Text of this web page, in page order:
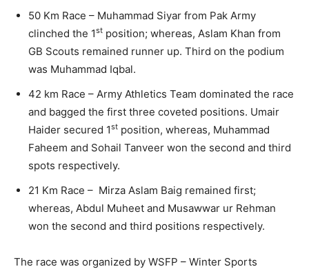
50 Km Race – Muhammad Siyar from Pak Army
clinched the 1st position; whereas, Aslam Khan from
GB Scouts remained runner up. Third on the podium
was Muhammad Iqbal.
42 km Race – Army Athletics Team dominated the race
and bagged the first three coveted positions. Umair
Haider secured 1st position, whereas, Muhammad
Faheem and Sohail Tanveer won the second and third
spots respectively.
21 Km Race – Mirza Aslam Baig remained first;
whereas, Abdul Muheet and Musawwar ur Rehman
won the second and third positions respectively.
The race was organized by WSFP – Winter Sports